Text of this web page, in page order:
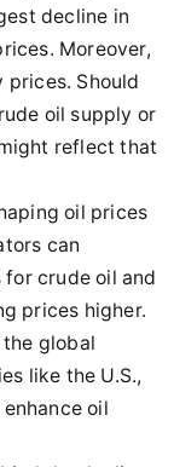
decline in
Moreover,
Should
oil supply or
reflect that
oil prices
can
crude oil and
prices higher.
global
like the U.S.,
oil